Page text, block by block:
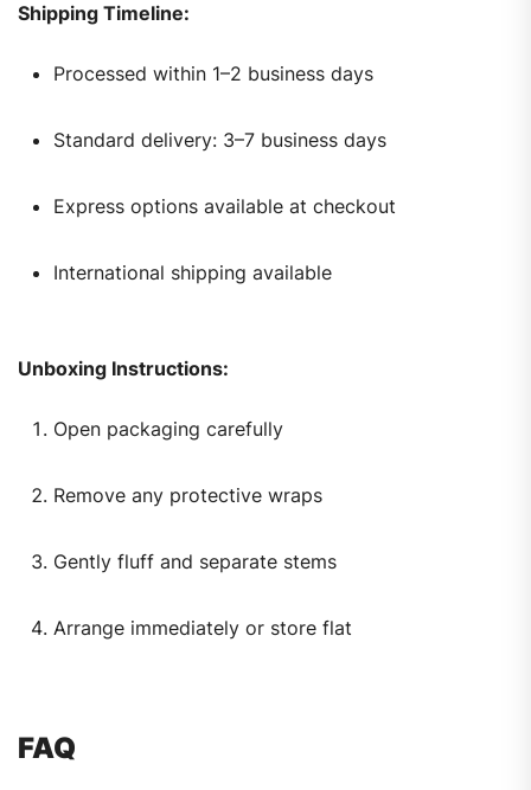
Shipping Timeline:
Processed within 1–2 business days
Standard delivery: 3–7 business days
Express options available at checkout
International shipping available
Unboxing Instructions:
Open packaging carefully
Remove any protective wraps
Gently fluff and separate stems
Arrange immediately or store flat
FAQ